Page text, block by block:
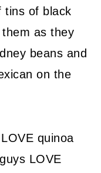
tins of black
as they
beans and
on the
quinoa
LOVE